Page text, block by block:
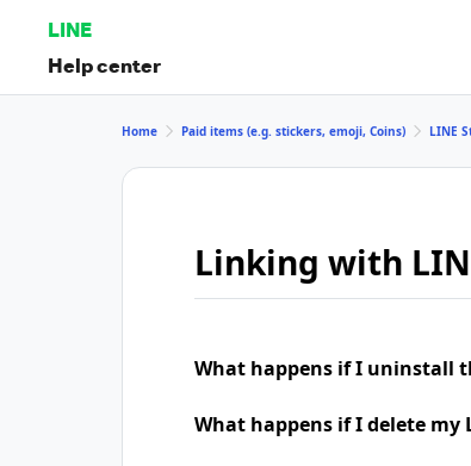
LINE
Help center
Home Paid items (e.g. stickers, emoji, Coins) LINE
Linking with
What happens if I uninstall
What happens if I delete my